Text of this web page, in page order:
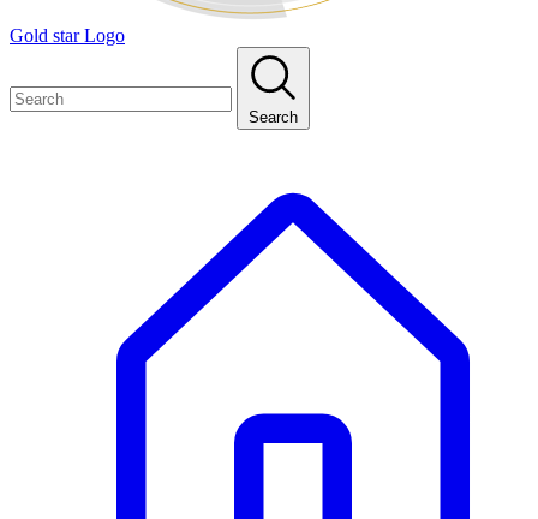
Gold star Logo
Search